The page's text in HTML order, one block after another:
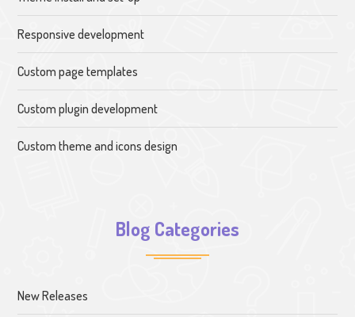
Responsive development
Custom page templates
Custom plugin development
Custom theme and icons design
Blog Categories
New Releases